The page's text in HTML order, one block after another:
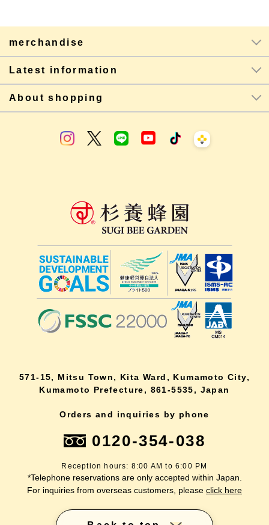
merchandise
Latest information
About shopping
571-15, Mitsu Town, Kita Ward, Kumamoto City,
Kumamoto Prefecture, 861-5535, Japan
Orders and inquiries by phone
0120-354-038
Reception hours: 8:00 AM to 6:00 PM
*Telephone reservations are only accepted within Japan.
For inquiries from overseas customers, please click here